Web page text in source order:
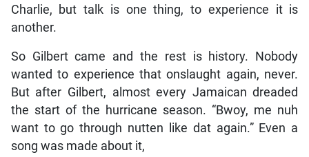
Charlie, but talk is one thing, to experience it is
another.
So Gilbert came and the rest is history. Nobody
wanted to experience that onslaught again, never.
But after Gilbert, almost every Jamaican dreaded
the start of the hurricane season. “Bwoy, me nuh
want to go through nutten like dat again.” Even a
song was made about it,